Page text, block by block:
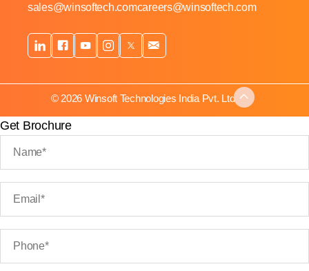
sales@winsoftech.comcareers@winsoftech.com
© 2026 Winsoft Technologies India Pvt. Ltd.
Get Brochure